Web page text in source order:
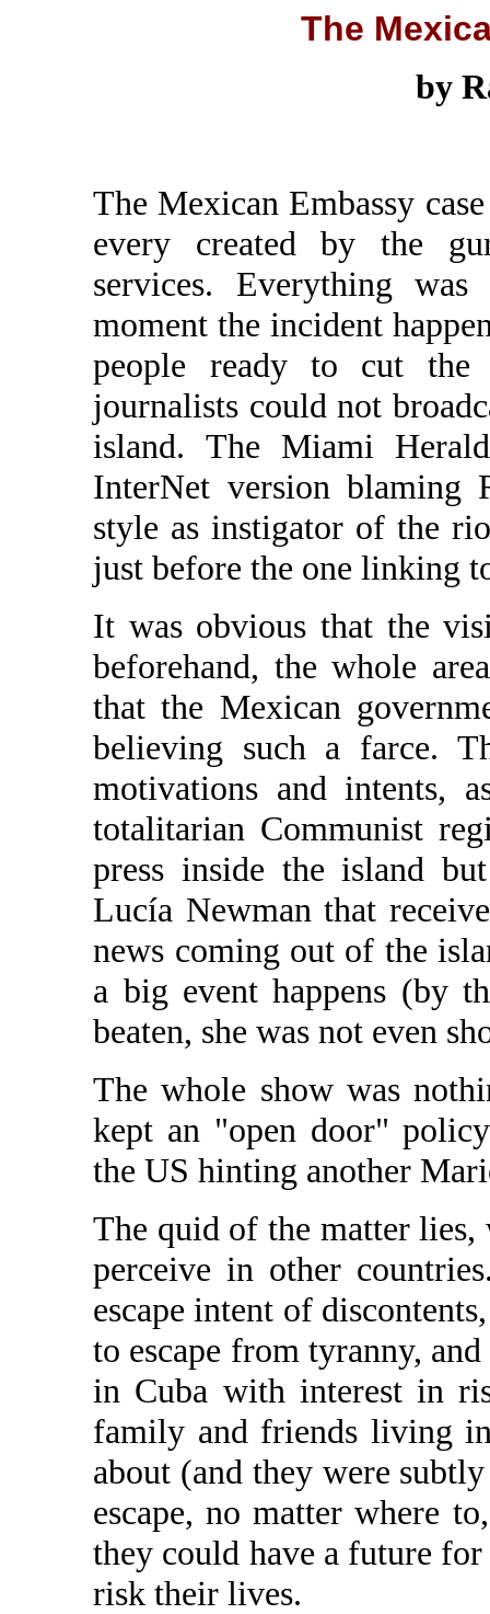
The
by
The Mexican Embassy
every created by the
services. Everything
moment the incident
people ready to cut the
journalists could not
island. The Miami
InterNet version blaming
style as instigator of the
just before the one linking
It was obvious that the
beforehand, the whole
that the Mexican
believing such a farce.
motivations and intents,
totalitarian Communist
press inside the island
Lucía Newman that
news coming out of the
a big event happens (by
beaten, she was not even
The whole show was
kept an "open door"
the US hinting another
The quid of the matter
perceive in other
escape intent of
to escape from tyranny,
in Cuba with interest in
family and friends living
about (and they were
escape, no matter where
they could have a future
risk their lives.